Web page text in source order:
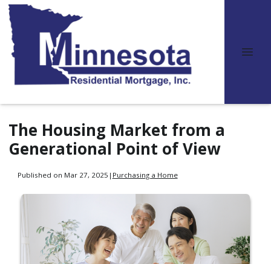
The Housing Market from a
Generational Point of View
Published on Mar 27, 2025 | Purchasing a Home